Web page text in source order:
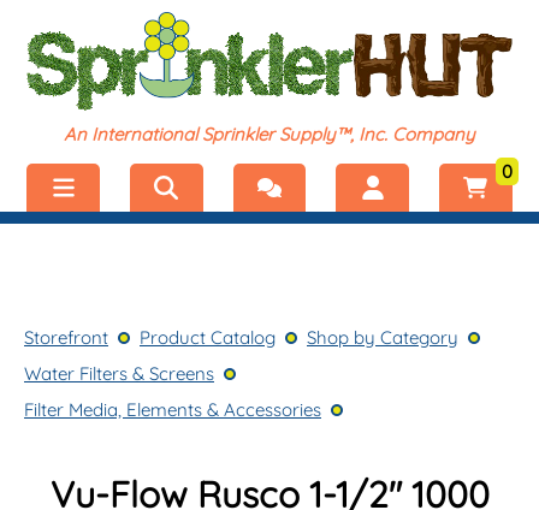
An International Sprinkler Supply™, Inc. Company
Product Catalog
Shop by Category
Register
0
Storefront Product Catalog
Shop by Category
Water Filters & Screens
Filter Media, Elements & Accessories
Vu-Flow Rusco 1-1/2″ 1000